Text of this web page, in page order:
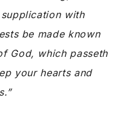
with
be made known
God, which passeth
your hearts and